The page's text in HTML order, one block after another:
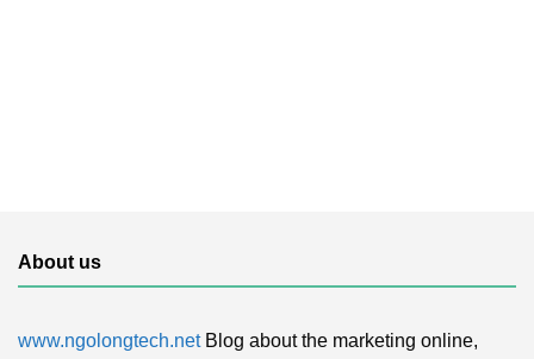
About us
www.ngolongtech.netBlog about the marketing online,